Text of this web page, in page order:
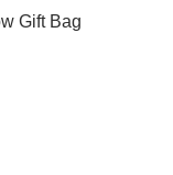
Gift Bag